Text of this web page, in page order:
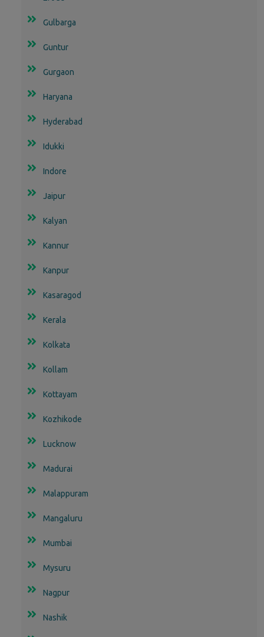
Gulbarga
Guntur
Gurgaon
Haryana
Hyderabad
Idukki
Indore
Jaipur
Kalyan
Kannur
Kanpur
Kasaragod
Kerala
Kolkata
Kollam
Kottayam
Kozhikode
Lucknow
Madurai
Malappuram
Mangaluru
Mumbai
Mysuru
Nagpur
Nashik